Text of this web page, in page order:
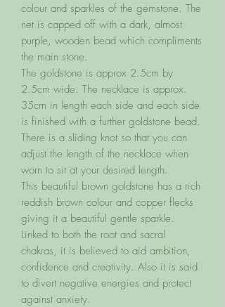
colour and sparkles of the gemstone. The
net is capped off with a dark, almost
purple, wooden bead which compliments
the main stone.
The goldstone is approx 2.5cm by
2.5cm wide. The necklace is approx.
35cm in length each side and each side
is finished with a further goldstone bead.
There is a sliding knot so that you can
adjust the length of the necklace when
worn to sit at your desired length.
This beautiful brown goldstone has a rich
reddish brown colour and copper flecks
giving it a beautiful gentle sparkle.
Linked to both the root and sacral
chakras, it is believed to aid ambition,
confidence and creativity. Also it is said
to divert negative energies and protect
against anxiety.